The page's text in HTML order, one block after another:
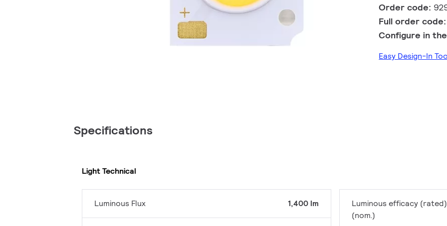
Order code:
Full order
Configure in
Easy Design-In
Specifications
Light Technical
Luminous Flux 1,400 lm
Luminous efficacy (rated)
(nom.)